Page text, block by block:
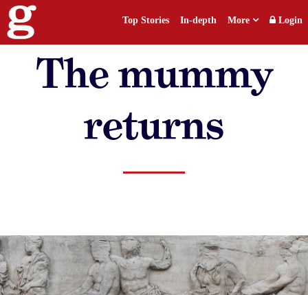
Top Stories In-depth More Login
The mummy
returns